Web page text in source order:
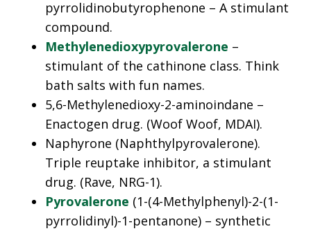
pyrrolidinobutyrophenone – A stimulant
compound.
Methylenedioxypyrovalerone –
stimulant of the cathinone class. Think
bath salts with fun names.
5,6-Methylenedioxy-2-aminoindane –
Enactogen drug. (Woof Woof, MDAI).
Naphyrone (Naphthylpyrovalerone).
Triple reuptake inhibitor, a stimulant
drug. (Rave, NRG-1).
Pyrovalerone (1-(4-Methylphenyl)-2-(1-
pyrrolidinyl)-1-pentanone) – synthetic